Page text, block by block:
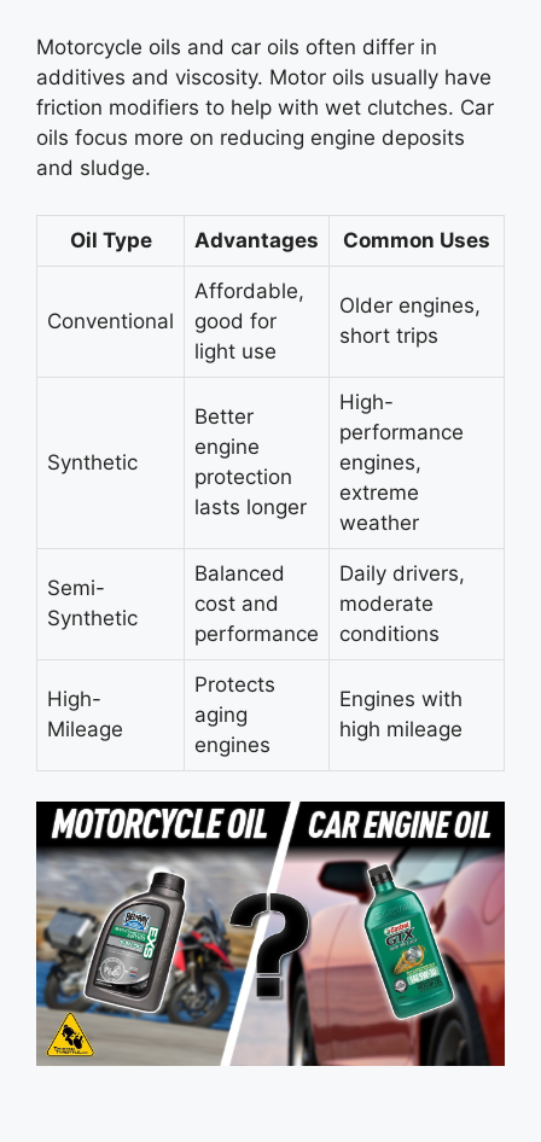
Motorcycle oils and car oils often differ in
additives and viscosity. Motor oils usually have
friction modifiers to help with wet clutches. Car
oils focus more on reducing engine deposits
and sludge.
Oil Type Advantages Common Uses
Conventional
Affordable,
good for
light use
Older engines,
short trips
Synthetic
Better
engine
protection
lasts longer
High-
performance
engines,
extreme
weather
Semi-
Synthetic
Balanced
cost and
performance
Daily drivers,
moderate
conditions
High-
Mileage
Protects
aging
engines
Engines with
high mileage